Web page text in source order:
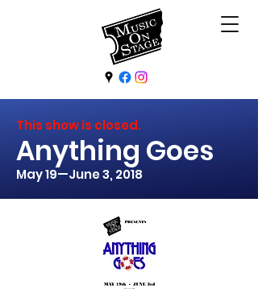
This show is closed.
Anything Goes
May 19—June 3, 2018